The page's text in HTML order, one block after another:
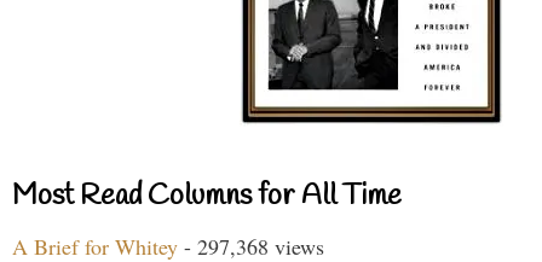
Most Read Columns for All Time
A Brief for Whitey - 297,368 views